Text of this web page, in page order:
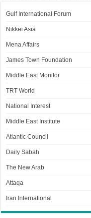
Gulf International Forum
Nikkei Asia
Mena Affairs
James Town Foundation
Middle East Monitor
TRT World
National Interest
Middle East Institute
Atlantic Council
Daily Sabah
The New Arab
Attaqa
Iran International